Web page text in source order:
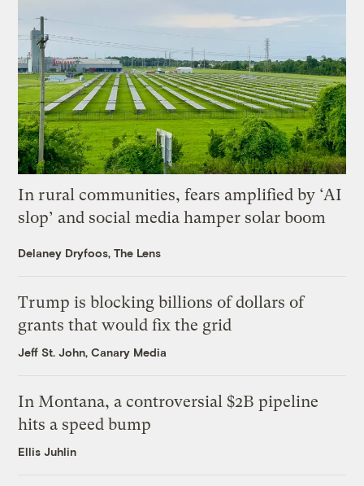
In rural communities, fears amplified by ‘AI
slop’ and social media hamper solar boom
Delaney Dryfoos, The Lens
Trump is blocking billions of dollars of
grants that would fix the grid
Jeff St. John, Canary Media
In Montana, a controversial $2B pipeline
hits a speed bump
Ellis Juhlin